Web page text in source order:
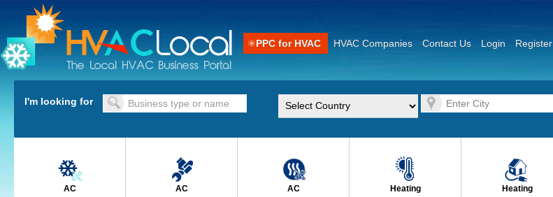
PPC for HVAC HVAC Companies Contact Us Login Register
I'm looking for
AC
AC
AC
Heating
Heating